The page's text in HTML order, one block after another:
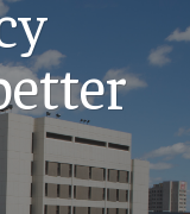
Make a Gift